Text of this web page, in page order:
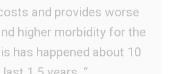
and provides worse
higher morbidity for the
has happened about 10